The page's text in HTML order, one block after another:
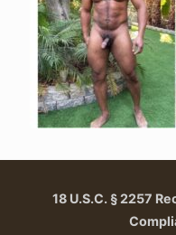
18 U.S.C. § 2257